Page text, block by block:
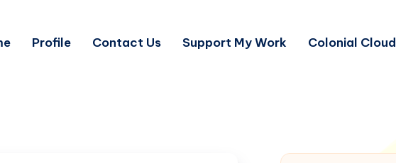
Profile Contact Us Support My Work Colonial Cloud